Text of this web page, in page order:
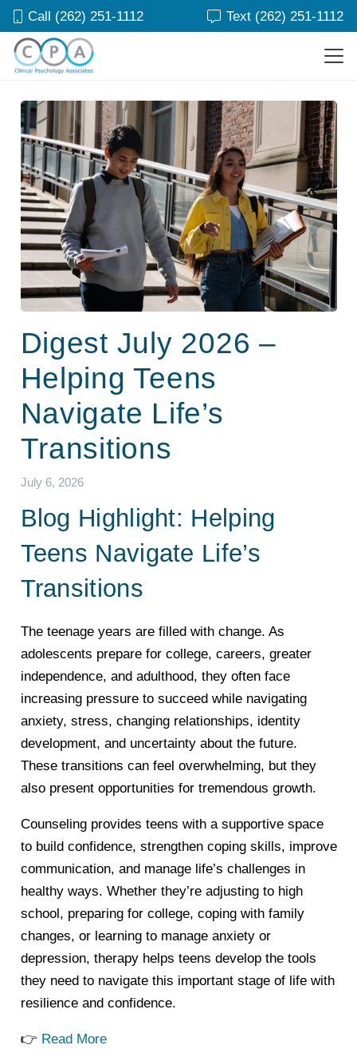
Call (262) 251-1112 Text (262) 251-1112
Digest July 2026 –
Helping Teens
Navigate Life’s
Transitions
July 6, 2026
Blog Highlight: Helping
Teens Navigate Life’s
Transitions
The teenage years are filled with change. As
adolescents prepare for college, careers, greater
independence, and adulthood, they often face
increasing pressure to succeed while navigating
anxiety, stress, changing relationships, identity
development, and uncertainty about the future.
These transitions can feel overwhelming, but they
also present opportunities for tremendous growth.
Counseling provides teens with a supportive space
to build confidence, strengthen coping skills, improve
communication, and manage life’s challenges in
healthy ways. Whether they’re adjusting to high
school, preparing for college, coping with family
changes, or learning to manage anxiety or
depression, therapy helps teens develop the tools
they need to navigate this important stage of life with
resilience and confidence.
👉 Read More